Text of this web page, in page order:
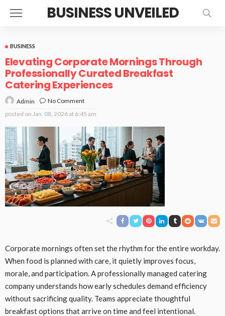
BUSINESS UNVEILED
BUSINESS
Elevating Corporate Mornings Through
Professionally Curated Breakfast
Catering Experiences
Admin
No Comment
posted on Jan. 08, 2026 at 6:45 am
Corporate mornings often set the rhythm for the entire workday.
When food is planned with care, it quietly improves focus,
morale, and participation. A professionally managed catering
company understands how early schedules demand efficiency
without sacrificing quality. Teams appreciate thoughtful
breakfast options that arrive on time and feel intentional.